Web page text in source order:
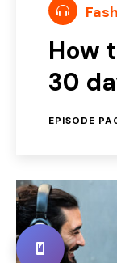
How
30
EPISODE